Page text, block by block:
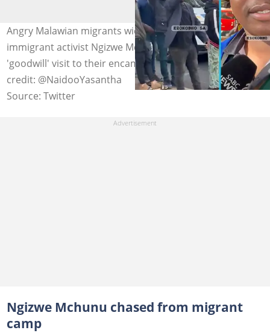
Angry Malawian migrants wielding sticks chase anti-
immigrant activist Ngizwe Mchunu away after a
'goodwill' visit to their encampment in Durban. Image
credit: @NaidooYasantha
Source: Twitter
Ngizwe Mchunu chased from migrant
camp